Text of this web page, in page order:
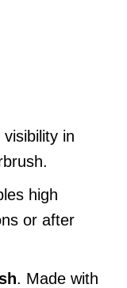
visibility in
high
or after
. Made with